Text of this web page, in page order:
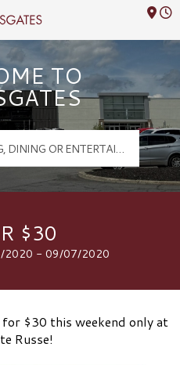
Logo
TO
$30
2020 - 09/07/2020
$30 this weekend only at
Russe!